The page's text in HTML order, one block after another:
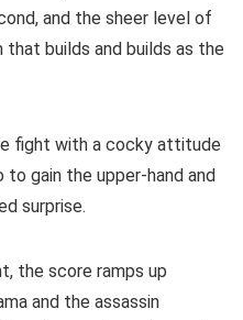
and the sheer level of
builds and builds as the
fight with a cocky attitude
to gain the upper-hand and
surprise.
the score ramps up
and the assassin